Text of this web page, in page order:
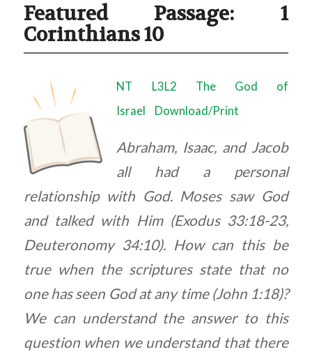
Featured Passage: 1
Corinthians 10
NT L3L2 The God of
Israel
Download/Print
Abraham, Isaac, and Jacob
all had a personal
relationship with God. Moses saw God
and talked with Him (Exodus 33:18-23,
Deuteronomy 34:10). How can this be
true when the scriptures state that no
one has seen God at any time (John 1:18)?
We can understand the answer to this
question when we understand that there